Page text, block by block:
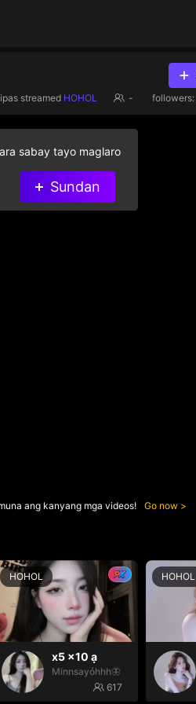
gifts to help streamer on the list
streamed HOHOL - followers:
ang kanyang mga videos! Go now
HOHOL
x5 x10 ạ
Minnsayỏhhh🦋
617
HOHOL
sabay tayo maglaro
Sundan